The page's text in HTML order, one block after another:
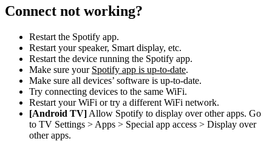
Connect not working?
Restart the Spotify app.
Restart your speaker, Smart display, etc.
Restart the device running the Spotify app.
Make sure your Spotify app is up-to-date.
Make sure all devices’ software is up-to-date.
Try connecting devices to the same WiFi.
Restart your WiFi or try a different WiFi network.
[Android TV] Allow Spotify to display over other apps. Go
to TV Settings > Apps > Special app access > Display over
other apps.